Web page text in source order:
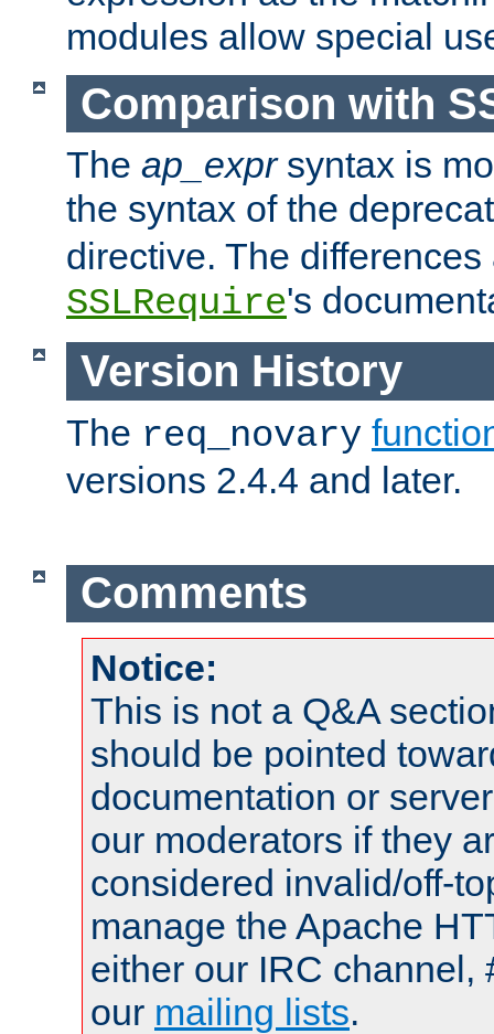
modules allow special
Comparison with
The ap_exprsyntax is
the syntax of the
directive. The
SSLRequire's
Version History
The req_novary
versions 2.4.4 and later.
Comments
Notice:
This is not a Q&A
should be pointed
documentation or
our moderators if they
considered invalid/off-
manage the Apache
either our IRC channel,
our mailing lists.